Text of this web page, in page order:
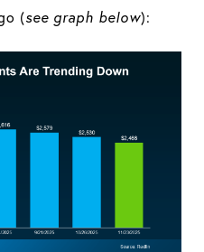
(see graph below):